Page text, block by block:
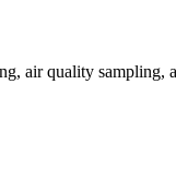
air quality sampling,